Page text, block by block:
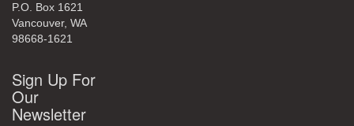
P.O. Box 1621
Vancouver, WA
98668-1621
Sign Up For
Our
Newsletter